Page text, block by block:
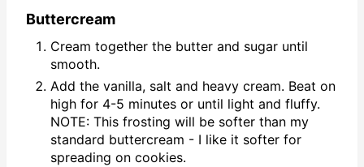
Buttercream
Cream together the butter and sugar until
smooth.
Add the vanilla, salt and heavy cream. Beat on
high for 4-5 minutes or until light and fluffy.
NOTE: This frosting will be softer than my
standard buttercream - I like it softer for
spreading on cookies.